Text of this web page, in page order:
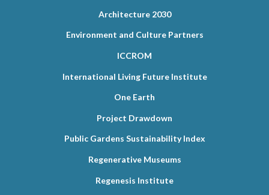
Architecture 2030
Environment and Culture Partners
ICCROM
International Living Future Institute
One Earth
Project Drawdown
Public Gardens Sustainability Index
Regenerative Museums
Regenesis Institute